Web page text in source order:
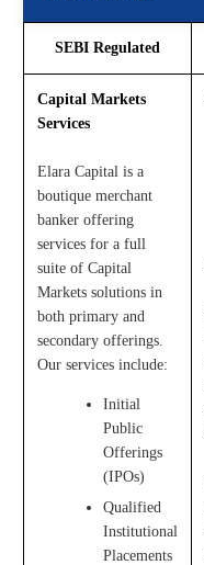
SEBI Regulated
Capital Markets
Services
Elara Capital is a
boutique merchant
banker offering
services for a full
suite of Capital
Markets solutions in
both primary and
secondary offerings.
Our services include:
Initial
Public
Offerings
(IPOs)
Qualified
Institutional
Placements